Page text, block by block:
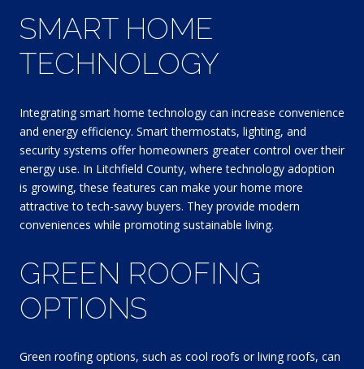
SMART HOME
TECHNOLOGY
Integrating smart home technology can increase convenience
and energy efficiency. Smart thermostats, lighting, and
security systems offer homeowners greater control over their
energy use. In Litchfield County, where technology adoption
is growing, these features can make your home more
attractive to tech-savvy buyers. They provide modern
conveniences while promoting sustainable living.
GREEN ROOFING
OPTIONS
Green roofing options, such as cool roofs or living roofs, can